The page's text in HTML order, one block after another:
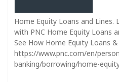
Home Equity Loans and Lines.
with PNC Home Equity Loans
See How Home Equity Loans
https://www.pnc.com/en/
banking/borrowing/home-